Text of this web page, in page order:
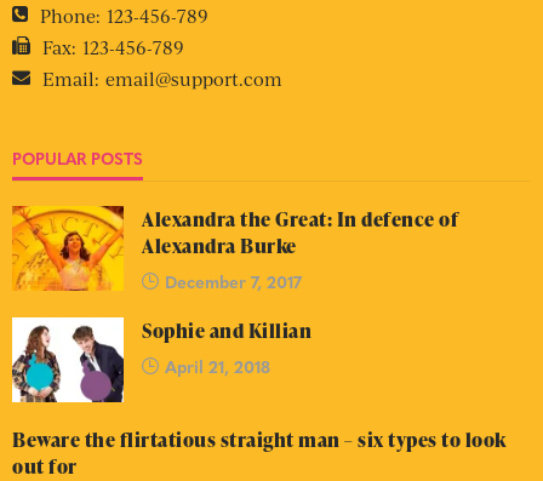
Phone: 123-456-789
Fax: 123-456-789
Email: email@support.com
POPULAR POSTS
Alexandra the Great: In defence of
Alexandra Burke
December 7, 2017
Sophie and Killian
April 21, 2018
Beware the flirtatious straight man – six types to look
out for